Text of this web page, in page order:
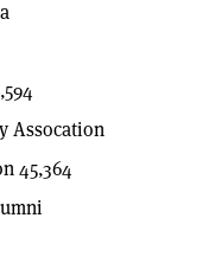
Assocation
45,364